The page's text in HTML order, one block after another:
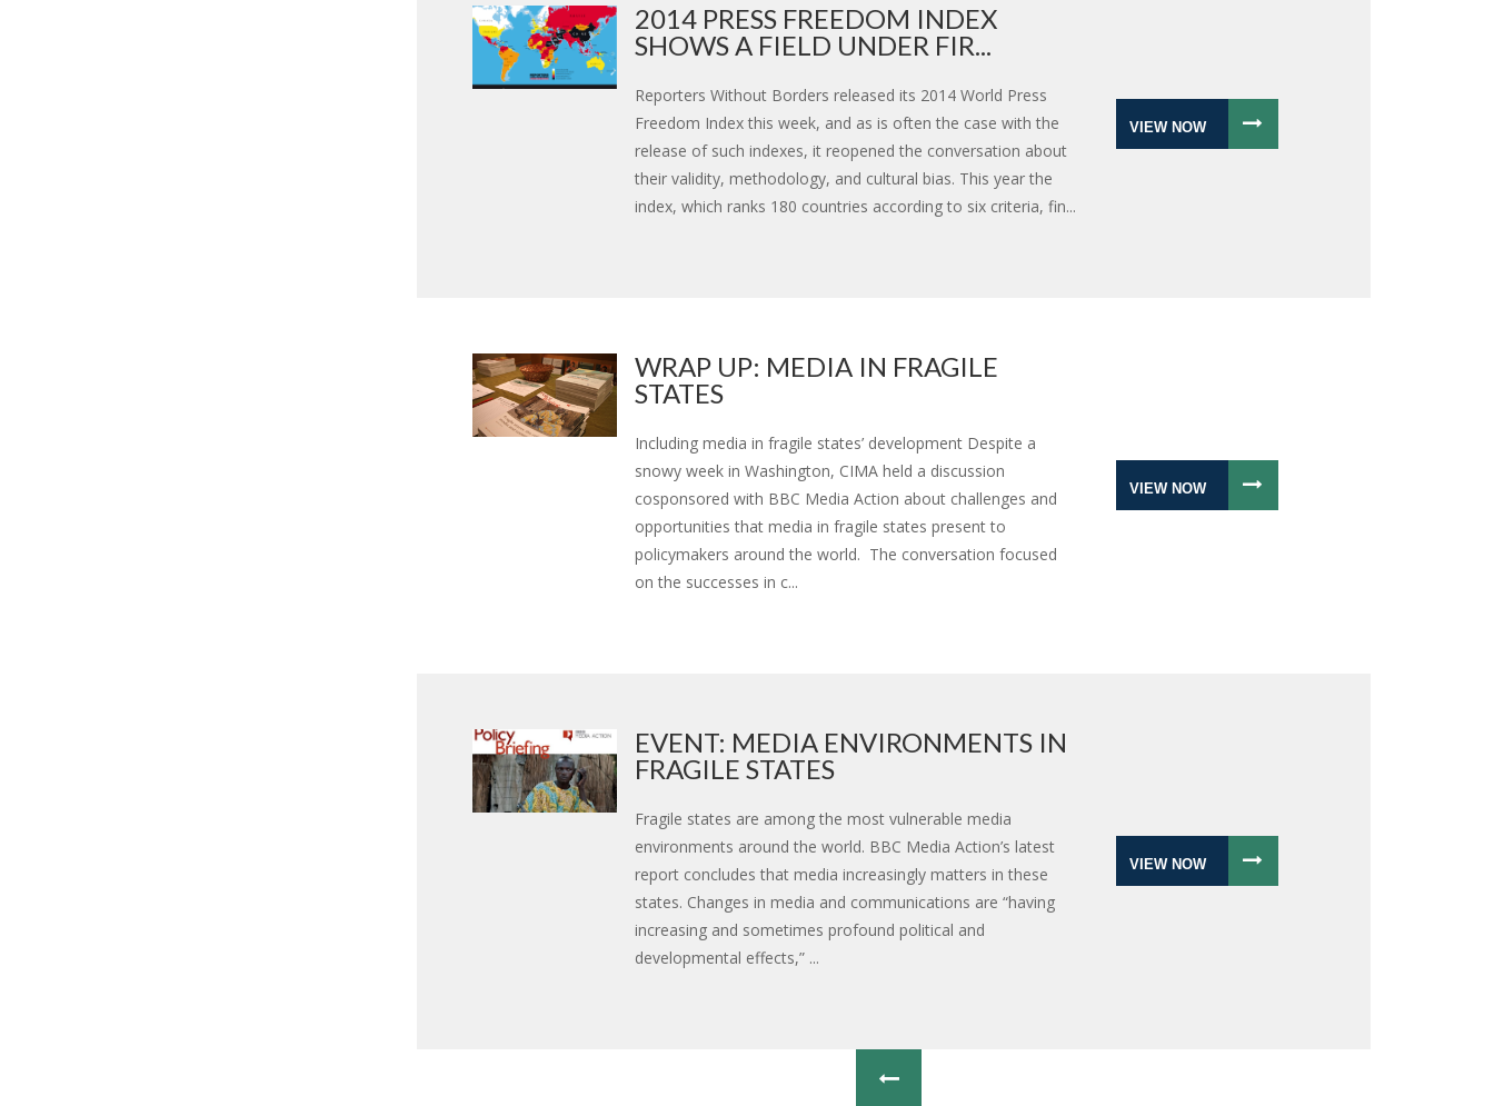
2014 PRESS FREEDOM INDEX
SHOWS A FIELD UNDER FIR...
Reporters Without Borders released its 2014 World Press
Freedom Index this week, and as is often the case with the
release of such indexes, it reopened the conversation about
their validity, methodology, and cultural bias. This year the
index, which ranks 180 countries according to six criteria, fin...
VIEW NOW
WRAP UP: MEDIA IN FRAGILE
STATES
Including media in fragile states’ development Despite a
snowy week in Washington, CIMA held a discussion
cosponsored with BBC Media Action about challenges and
opportunities that media in fragile states present to
policymakers around the world. The conversation focused
on the successes in c...
VIEW NOW
EVENT: MEDIA ENVIRONMENTS IN
FRAGILE STATES
Fragile states are among the most vulnerable media
environments around the world. BBC Media Action’s latest
report concludes that media increasingly matters in these
states. Changes in media and communications are “having
increasing and sometimes profound political and
developmental effects,” ...
VIEW NOW